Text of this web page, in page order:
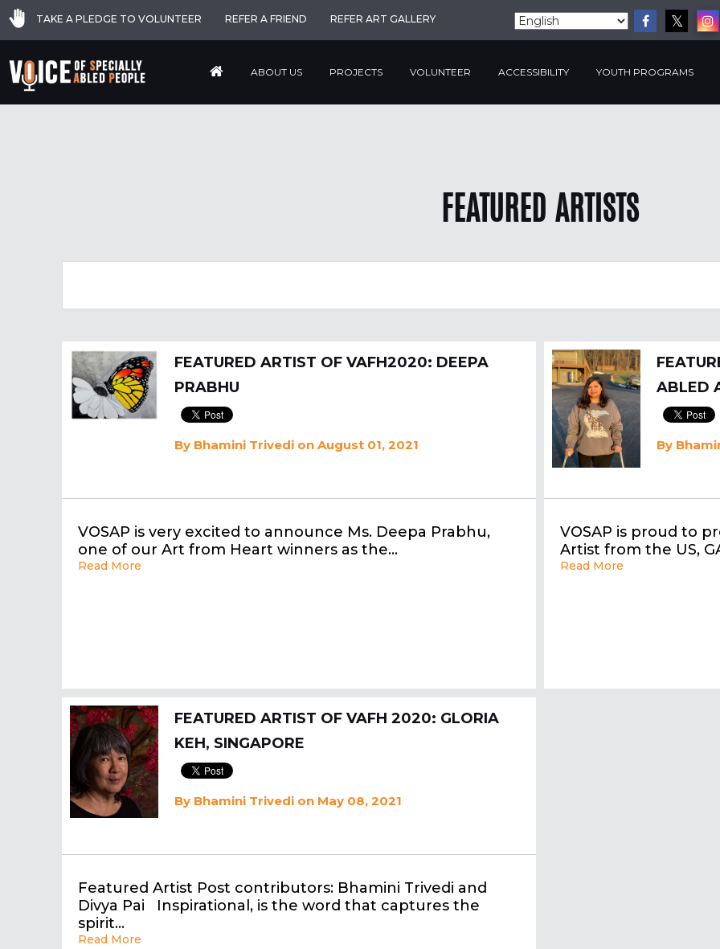
TAKE A PLEDGE TO VOLUNTEER REFER A FRIEND REFER ART GALLERY
ABOUT US PROJECTS VOLUNTEER ACCESSIBILITY YOUTH PROGRAMS
FEATURED ARTISTS
FEATURED ARTIST OF VAFH2020: DEEPA
PRABHU
By Bhamini Trivedi on August 01, 2021
VOSAP is very excited to announce Ms. Deepa Prabhu,
one of our Art from Heart winners as the…
Read More
ABLED
By
VOSAP is proud to
Artist from the US,
Read More
FEATURED ARTIST OF VAFH 2020: GLORIA
KEH, SINGAPORE
By Bhamini Trivedi on May 08, 2021
Featured Artist Post contributors: Bhamini Trivedi and
Divya Pai Inspirational, is the word that captures the
spirit…
Read More